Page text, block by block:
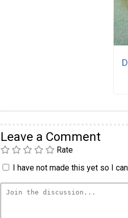
Leave a Comment
Rate
I have not made this yet so I